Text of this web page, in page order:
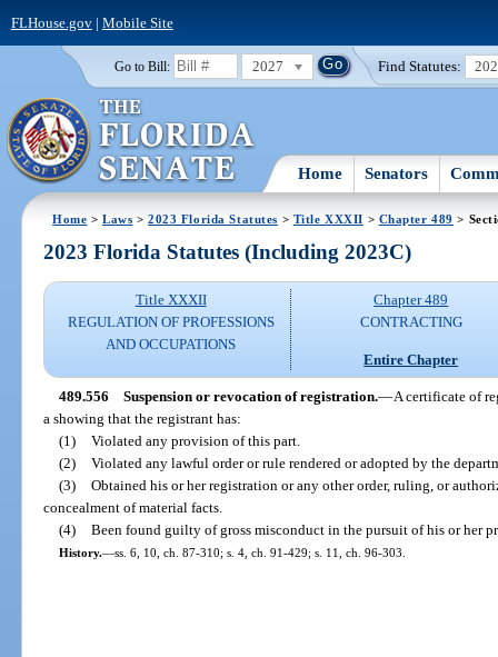
FLHouse.gov| Mobile Site
Go to Bill: 2027 Find Statutes:
Home Senators
Home >Laws >2023 Florida Statutes > Title XXXII > Chapter 489 >
2023 Florida Statutes (Including 2023C)
Title XXXII
REGULATION OF PROFESSIONS
AND OCCUPATIONS
Chapter 489
CONTRACTING
Entire Chapter
489.556 Suspension or revocation of registration.—A certificate of
a showing that the registrant has:
(1) Violated any provision of this part.
(2) Violated any lawful order or rule rendered or adopted by the
(3) Obtained his or her registration or any other order, ruling, or
concealment of material facts.
(4) Been found guilty of gross misconduct in the pursuit of his or her
History.—ss. 6, 10, ch. 87-310; s. 4, ch. 91-429; s. 11, ch. 96-303.